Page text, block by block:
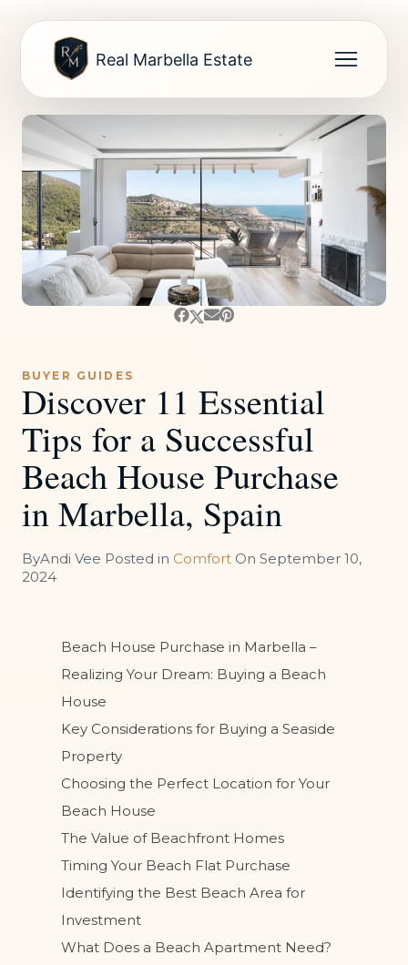
Real Marbella Estate
BUYER GUIDES
Discover 11 Essential
Tips for a Successful
Beach House Purchase
in Marbella, Spain
ByAndi Vee Posted in Comfort On September 10,
2024
Beach House Purchase in Marbella –
Realizing Your Dream: Buying a Beach
House
Key Considerations for Buying a Seaside
Property
Choosing the Perfect Location for Your
Beach House
The Value of Beachfront Homes
Timing Your Beach Flat Purchase
Identifying the Best Beach Area for
Investment
What Does a Beach Apartment Need?